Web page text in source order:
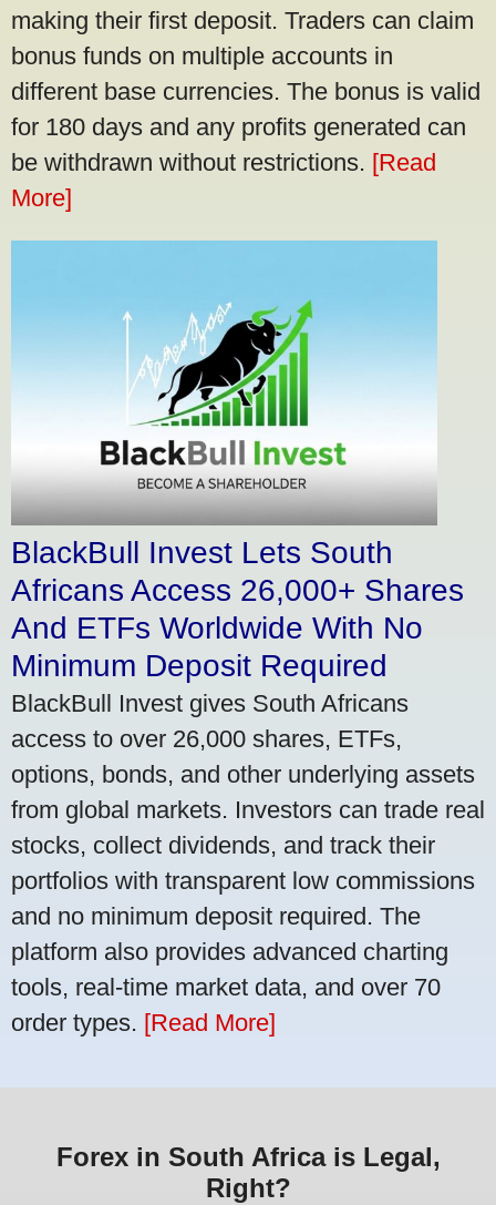
making their first deposit. Traders can claim
bonus funds on multiple accounts in
different base currencies. The bonus is valid
for 180 days and any profits generated can
be withdrawn without restrictions. [Read
More]
BlackBull Invest Lets South
Africans Access 26,000+ Shares
And ETFs Worldwide With No
Minimum Deposit Required
BlackBull Invest gives South Africans
access to over 26,000 shares, ETFs,
options, bonds, and other underlying assets
from global markets. Investors can trade real
stocks, collect dividends, and track their
portfolios with transparent low commissions
and no minimum deposit required. The
platform also provides advanced charting
tools, real-time market data, and over 70
order types. [Read More]
Forex in South Africa is Legal,
Right?